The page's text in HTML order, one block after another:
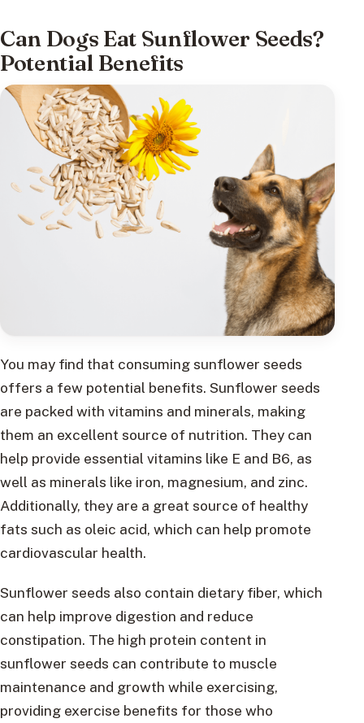
Can Dogs Eat Sunflower Seeds?
Potential Benefits
You may find that consuming sunflower seeds
offers a few potential benefits. Sunflower seeds
are packed with vitamins and minerals, making
them an excellent source of nutrition. They can
help provide essential vitamins like E and B6, as
well as minerals like iron, magnesium, and zinc.
Additionally, they are a great source of healthy
fats such as oleic acid, which can help promote
cardiovascular health.
Sunflower seeds also contain dietary fiber, which
can help improve digestion and reduce
constipation. The high protein content in
sunflower seeds can contribute to muscle
maintenance and growth while exercising,
providing exercise benefits for those who